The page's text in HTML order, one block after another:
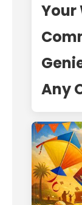
Your
Any